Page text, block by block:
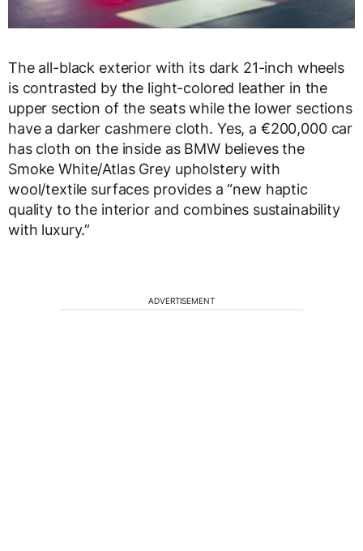
The all-black exterior with its dark 21-inch wheels
is contrasted by the light-colored leather in the
upper section of the seats while the lower sections
have a darker cashmere cloth. Yes, a €200,000 car
has cloth on the inside as BMW believes the
Smoke White/Atlas Grey upholstery with
wool/textile surfaces provides a “new haptic
quality to the interior and combines sustainability
with luxury.”
ADVERTISEMENT